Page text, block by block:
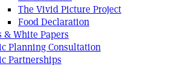
The Vivid Picture Project
Food Declaration
& White Papers
Planning Consultation
Partnerships